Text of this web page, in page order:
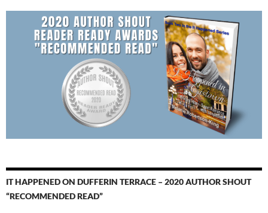
IT HAPPENED ON DUFFERIN TERRACE – 2020 AUTHOR SHOUT
“RECOMMENDED READ”